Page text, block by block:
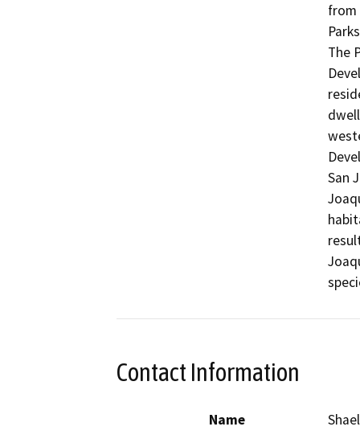
from
The
San
Contact Information
Name